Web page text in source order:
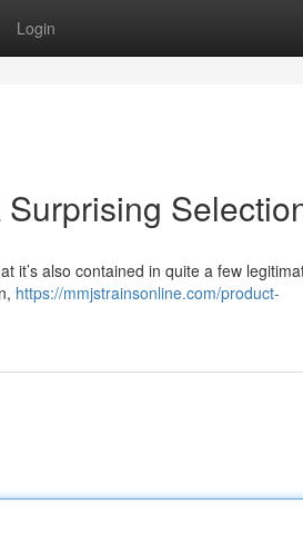
Login
it’s also contained in quite a few
https://mmjstrainsonline.com/product-